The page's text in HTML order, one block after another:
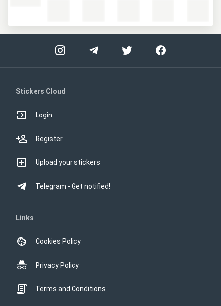
Stickers Cloud
Login
Register
Upload your stickers
Telegram - Get notified!
Links
Cookies Policy
Privacy Policy
Terms and Conditions